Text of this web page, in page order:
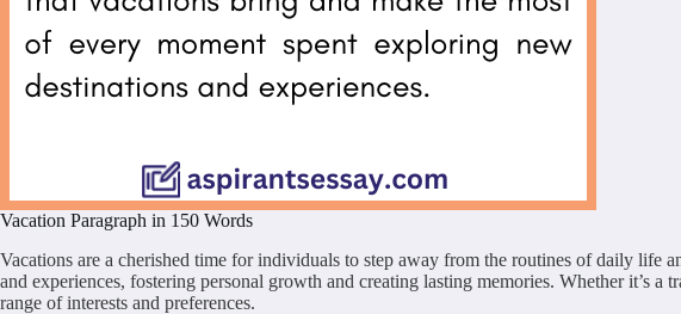
Vacation Paragraph in 150 Words
Vacations are a cherished time for individuals to step away from the routines of daily life
and experiences, fostering personal growth and creating lasting memories. Whether it’s
range of interests and preferences.